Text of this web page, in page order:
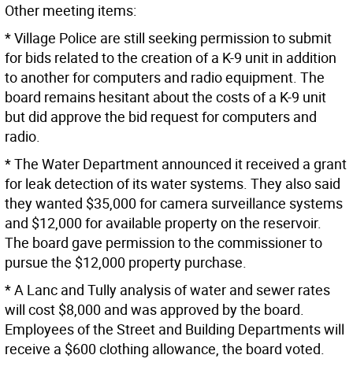
Other meeting items:
* Village Police are still seeking permission to submit
for bids related to the creation of a K-9 unit in addition
to another for computers and radio equipment. The
board remains hesitant about the costs of a K-9 unit
but did approve the bid request for computers and
radio.
* The Water Department announced it received a grant
for leak detection of its water systems. They also said
they wanted $35,000 for camera surveillance systems
and $12,000 for available property on the reservoir.
The board gave permission to the commissioner to
pursue the $12,000 property purchase.
* A Lanc and Tully analysis of water and sewer rates
will cost $8,000 and was approved by the board.
Employees of the Street and Building Departments will
receive a $600 clothing allowance, the board voted.